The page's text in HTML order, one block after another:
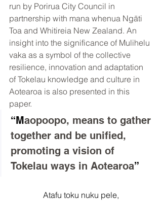
run by Porirua City Council in
partnership with mana whenua Ngāti
Toa and Whitireia New Zealand. An
insight into the significance of Mulihelu
vaka as a symbol of the collective
resilience, innovation and adaptation
of Tokelau knowledge and culture in
Aotearoa is also presented in this
paper.
“Maopoopo, means to gather
together and be unified,
promoting a vision of
Tokelau ways in Aotearoa”
Atafu toku nuku pele,